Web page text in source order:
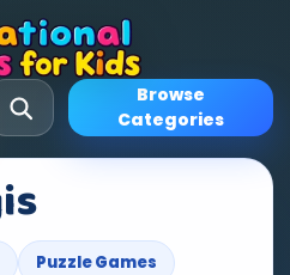
Browse
Categories
Puzzle Games